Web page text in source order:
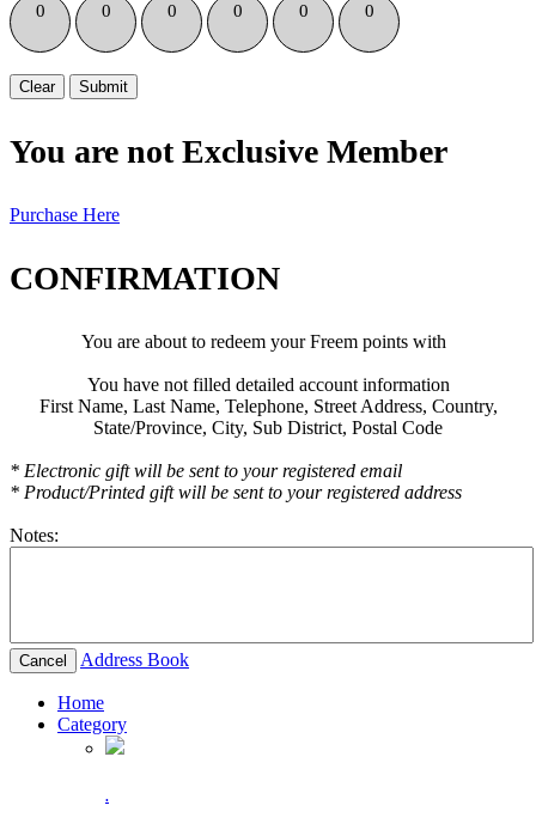
0 0 0 0 0 0
Clear Submit
You are not Exclusive Member
Purchase Here
CONFIRMATION
You are about to redeem your Freem points with
You have not filled detailed account information
First Name, Last Name, Telephone, Street Address, Country,
State/Province, City, Sub District, Postal Code
* Electronic gift will be sent to your registered email
* Product/Printed gift will be sent to your registered address
Notes:
Cancel Address Book
Home
Category
.